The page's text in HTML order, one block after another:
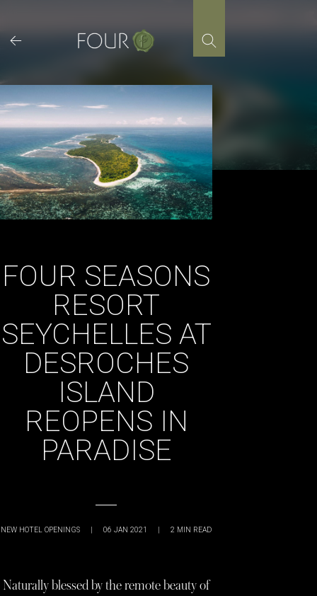
content
FOUR SEASONS
RESORT
SEYCHELLES AT
DESROCHES
ISLAND
REOPENS IN
PARADISE
NEW HOTEL OPENINGS | 06 JAN 2021 | 2 MIN READ
Naturally blessed by the remote beauty of